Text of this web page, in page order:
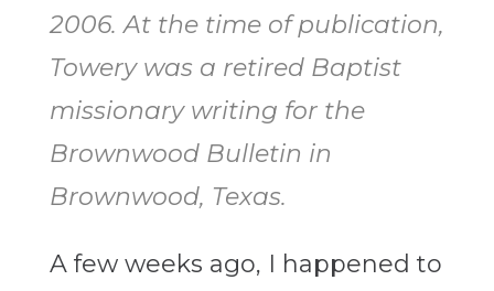
2006. At the time of publication,
Towery was a retired Baptist
missionary writing for the
Brownwood Bulletin in
Brownwood, Texas.
A few weeks ago, I happened to